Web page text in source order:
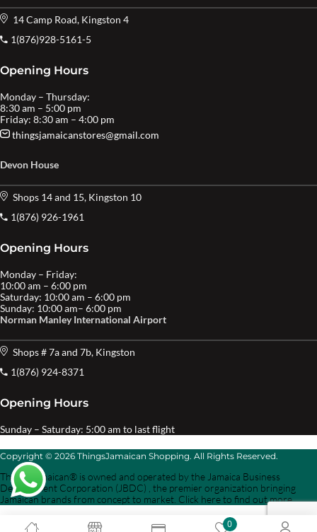
0
14 Camp Road, Kingston 4
1(876)928-5161-5
Opening Hours
Monday – Thursday:
8:30 am – 5:00 pm
Friday: 8:30 am – 4:00 pm
thingsjamaicanstores@gmail.com
Devon House
Shops 14 and 15, Kingston 10
1(876) 926-1961
Opening Hours
Monday – Friday:
10:00 am – 6:00 pm
Saturday: 10:00 am – 6:00 pm
Sunday: 10:00 am– 6:00 pm
Norman Manley International Airport
Shops # 7a and 7b, Kingston
1(876) 924-8371
Opening Hours
Sunday – Saturday: 5:00 am to last flight
Copyright © 2026 ThingsJamaican Shopping. All Rights Reserved.
Things Jamaican® is owned and operated by the Jamaica Business
Development Corporation (JBDC) , the premier organization bringing
Jamaican brands from concept to market. Click here to find out more.